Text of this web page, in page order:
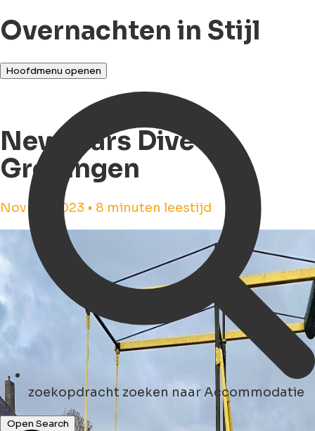
Overnachten in Stijl
Hoofdmenu openen
zoekopdracht zoeken naar Accommodatie
Open Search
Newyears Dive in
Groningen
Nov 29, 2023 • 8 minuten leestijd